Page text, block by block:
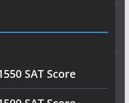
SAT Score